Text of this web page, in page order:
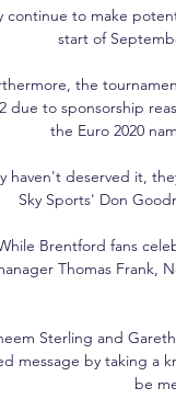
continue to make
start of
the
due to sponsorship
the Euro 2020
haven't deserved it,
Sky Sports' Don
Brentford fans
Thomas Frank,
Sterling and
message by taking a
be